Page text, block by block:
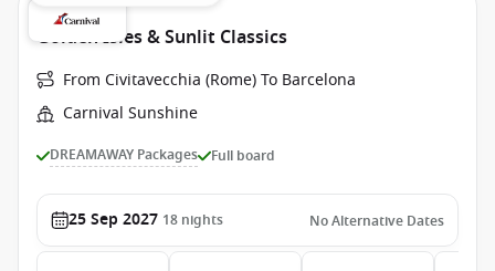
Golden Isles & Sunlit Classics
From Civitavecchia (Rome) To Barcelona
Carnival Sunshine
DREAMAWAY Packages Full board
25 Sep 2027 18 nights No Alternative Dates